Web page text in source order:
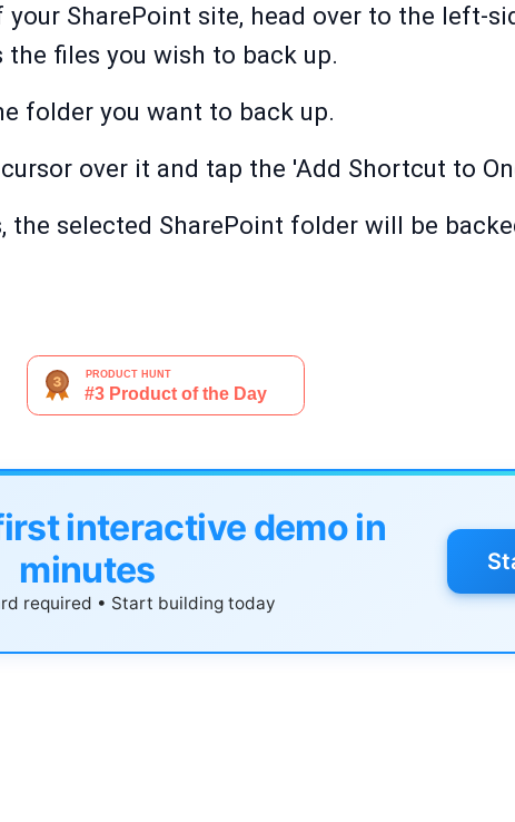
SharePoint site, head over to the left-
files you wish to back up.
folder you want to back up.
over it and tap the 'Add Shortcut to
selected SharePoint folder will be
interactive demo in
minutes
required • Start building today